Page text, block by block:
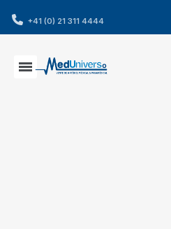
+41 (0) 21 311 4444